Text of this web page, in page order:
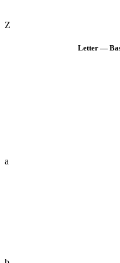
Z
Letter —
a